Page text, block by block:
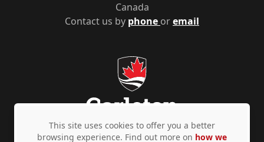
Contact us by phone oremail
Canada
This site uses cookies to offer you a better
browsing experience. Find out more on how we